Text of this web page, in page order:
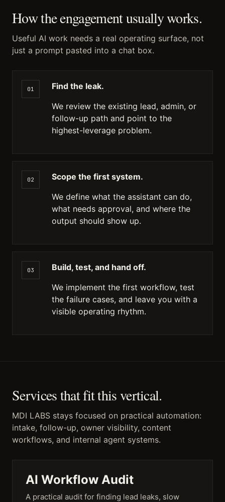
How the engagement usually works.
Useful AI work needs a real operating surface, not
just a prompt pasted into a chat box.
01
Find the leak.
We review the existing lead, admin, or
follow-up path and point to the
highest-leverage problem.
02
Scope the first system.
We define what the assistant can do,
what needs approval, and where the
output should show up.
03
Build, test, and hand off.
We implement the first workflow, test
the failure cases, and leave you with a
visible operating rhythm.
Services that fit this vertical.
MDI LABS stays focused on practical automation:
intake, follow-up, owner visibility, content
workflows, and internal agent systems.
AI Workflow Audit
A practical audit for finding lead leaks, slow